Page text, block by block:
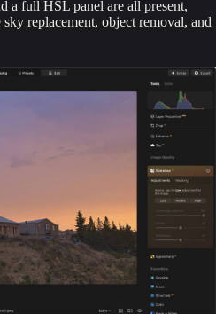
a full HSL panel are all present,
replacement, object removal, and